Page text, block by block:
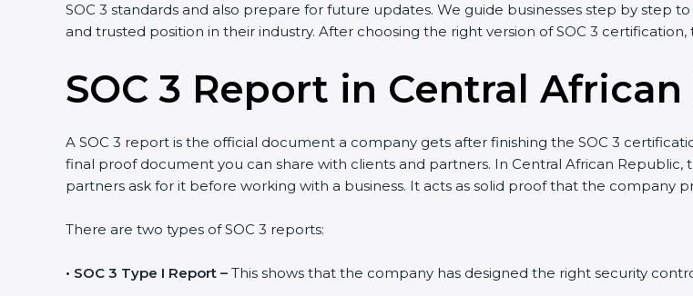
SOC 3 standards and also prepare for future updates. We guide businesses step by step
and trusted position in their industry. After choosing the right version of SOC 3
SOC 3 Report in Central
A SOC 3 report is the official document a company gets after finishing the SOC 3
final proof document you can share with clients and partners. In Central African
partners ask for it before working with a business. It acts as solid proof that the company
There are two types of SOC 3 reports:
• SOC 3 Type I Report – This shows that the company has designed the right security